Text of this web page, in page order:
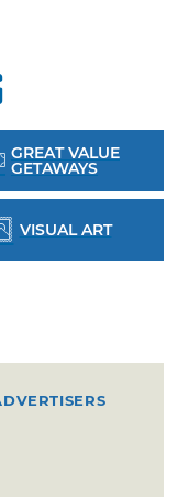
GREAT VALUE
GETAWAYS
VISUAL ART